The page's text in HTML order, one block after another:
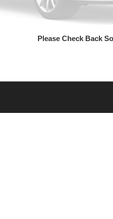
Please Check Back